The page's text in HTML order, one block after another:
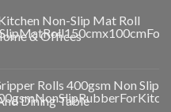
Non-Slip Mat Roll
& Offices
Rolls 400gsm Non Slip
Dining Table